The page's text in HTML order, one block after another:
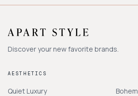
Discover your new favorite brands.
AESTHETICS
Quiet Luxury